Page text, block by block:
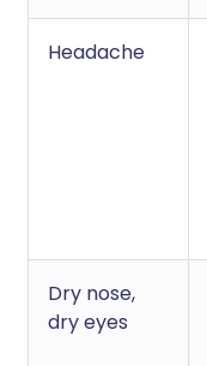
Headache
Dry nose,
dry eyes